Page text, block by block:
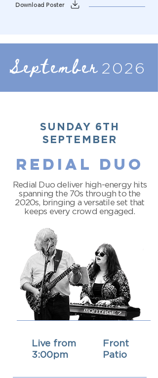
Download Poster
September 2026
SUNDAY 6TH
SEPTEMBER
redial duo
Redial Duo deliver high-energy hits
spanning the 70s through to the
2020s, bringing a versatile set that
keeps every crowd engaged.
Live from
3:00pm
Front
Patio